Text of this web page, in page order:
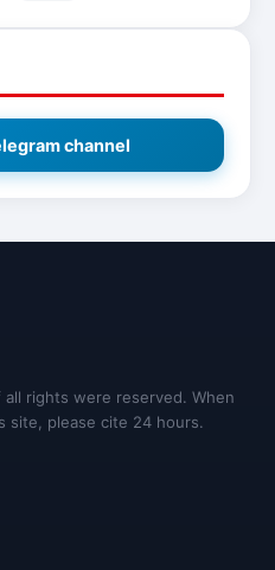
channel
rights were reserved. When
site, please cite 24 hours.